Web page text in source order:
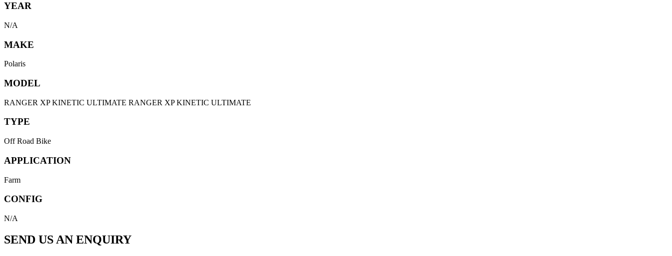
YEAR
N/A
MAKE
Polaris
MODEL
RANGER XP KINETIC ULTIMATE RANGER XP KINETIC ULTIMATE
TYPE
Off Road Bike
APPLICATION
Farm
CONFIG
N/A
SEND US AN ENQUIRY